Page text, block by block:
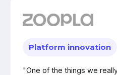
Platform innovation
"One of the things we